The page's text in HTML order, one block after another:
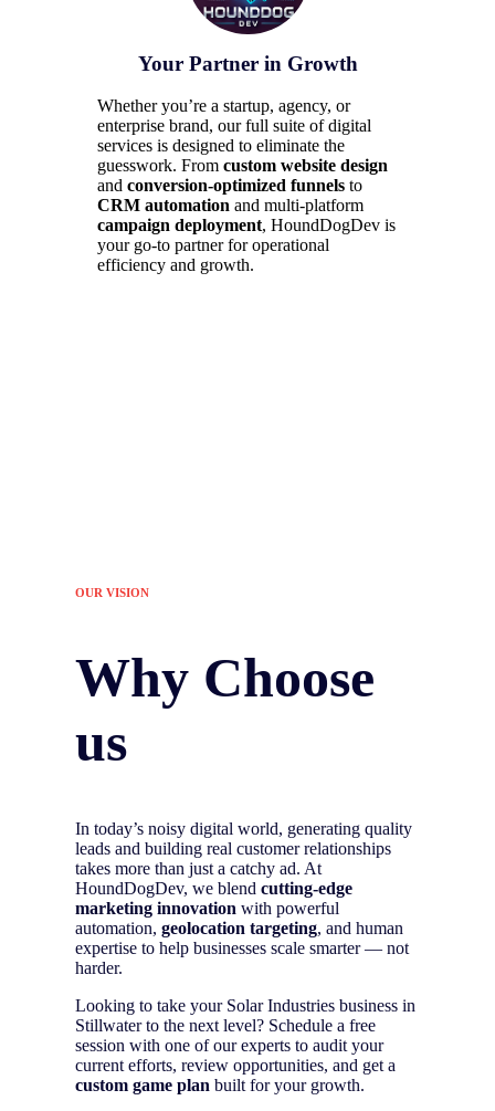
Your Partner in Growth
Whether you’re a startup, agency, or
enterprise brand, our full suite of digital
services is designed to eliminate the
guesswork. From custom website design
and conversion-optimized funnels to
CRM automation and multi-platform
campaign deployment, HoundDogDev is
your go-to partner for operational
efficiency and growth.
OUR VISION
Why Choose
us
In today’s noisy digital world, generating quality
leads and building real customer relationships
takes more than just a catchy ad. At
HoundDogDev, we blend cutting-edge
marketing innovation with powerful
automation, geolocation targeting, and human
expertise to help businesses scale smarter — not
harder.
Looking to take your Solar Industries business in
Stillwater to the next level? Schedule a free
session with one of our experts to audit your
current efforts, review opportunities, and get a
custom game plan built for your growth.